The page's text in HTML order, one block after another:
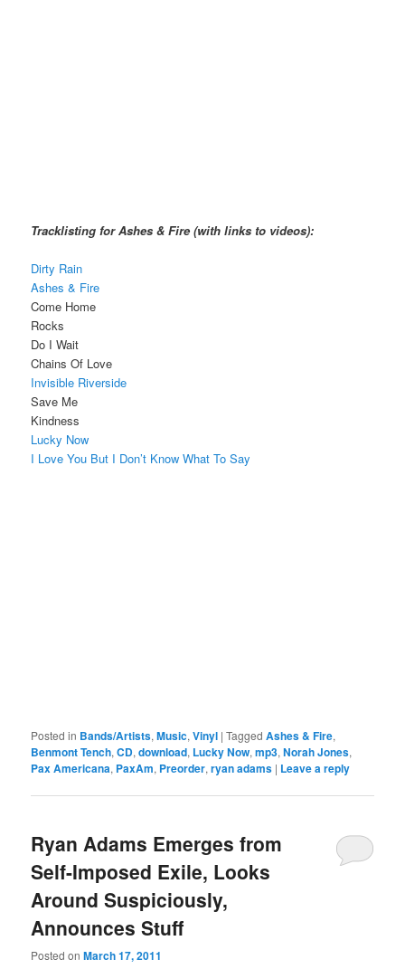
Tracklisting for Ashes & Fire (with links to videos):
Dirty Rain
Ashes & Fire
Come Home
Rocks
Do I Wait
Chains Of Love
Invisible Riverside
Save Me
Kindness
Lucky Now
I Love You But I Don’t Know What To Say
Posted in Bands/Artists,Music,Vinyl |Tagged Ashes & Fire,
Benmont Tench,CD,download, Lucky Now,mp3,Norah Jones,
Pax Americana, PaxAm, Preorder,ryan adams | Leave a reply
Ryan Adams Emerges from
Self-Imposed Exile, Looks
Around Suspiciously,
Announces Stuff
Posted onMarch 17, 2011